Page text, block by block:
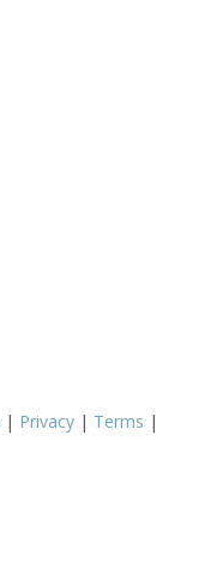
| Privacy | Terms |